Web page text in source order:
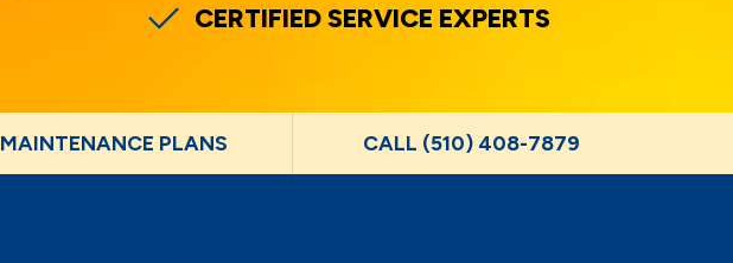
CERTIFIED SERVICE EXPERTS
MAINTENANCE PLANS CALL (510) 408-7879